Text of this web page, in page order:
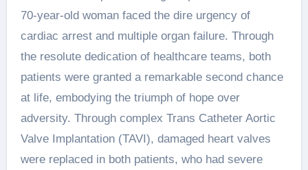
70-year-old woman faced the dire urgency of
cardiac arrest and multiple organ failure. Through
the resolute dedication of healthcare teams, both
patients were granted a remarkable second chance
at life, embodying the triumph of hope over
adversity. Through complex Trans Catheter Aortic
Valve Implantation (TAVI), damaged heart valves
were replaced in both patients, who had severe